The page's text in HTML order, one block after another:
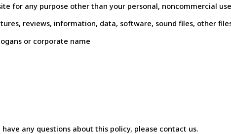
for any purpose other than your personal, noncommercial use
reviews, information, data, software, sound files, other
or corporate name
any questions about this policy, please contact us.